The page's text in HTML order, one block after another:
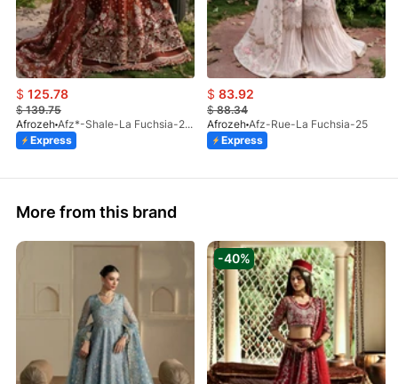
$ 125.78
$139.75
Afrozeh
Afz*-Shale-La Fuchsia-25 (STD)
Express
$ 83.92
$88.34
Afrozeh Afz-Rue-La Fuchsia-25
Express
More from this brand
-40%